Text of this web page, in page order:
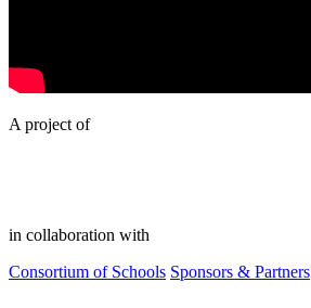
A project of
in collaboration with
Consortium of Schools Sponsors & Partners